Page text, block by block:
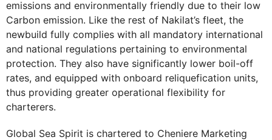
emissions and environmentally friendly due to their low
Carbon emission. Like the rest of Nakilat’s fleet, the
newbuild fully complies with all mandatory international
and national regulations pertaining to environmental
protection. They also have significantly lower boil-off
rates, and equipped with onboard reliquefication units,
thus providing greater operational flexibility for
charterers.
Global Sea Spirit is chartered to Cheniere Marketing